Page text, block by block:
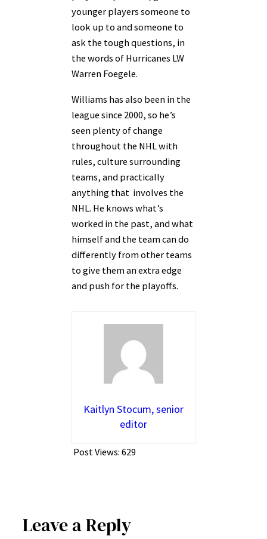
younger players someone to
look up to and someone to
ask the tough questions, in
the words of Hurricanes LW
Warren Foegele.
Williams has also been in the
league since 2000, so he’s
seen plenty of change
throughout the NHL with
rules, culture surrounding
teams, and practically
anything that involves the
NHL. He knows what’s
worked in the past, and what
himself and the team can do
differently from other teams
to give them an extra edge
and push for the playoffs.
Kaitlyn Stocum, senior
editor
Post Views: 629
Leave a Reply